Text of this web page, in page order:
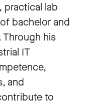
practical lab
bachelor and
his
IT
and
to